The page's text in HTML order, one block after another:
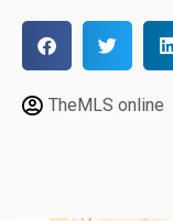
TheMLS online